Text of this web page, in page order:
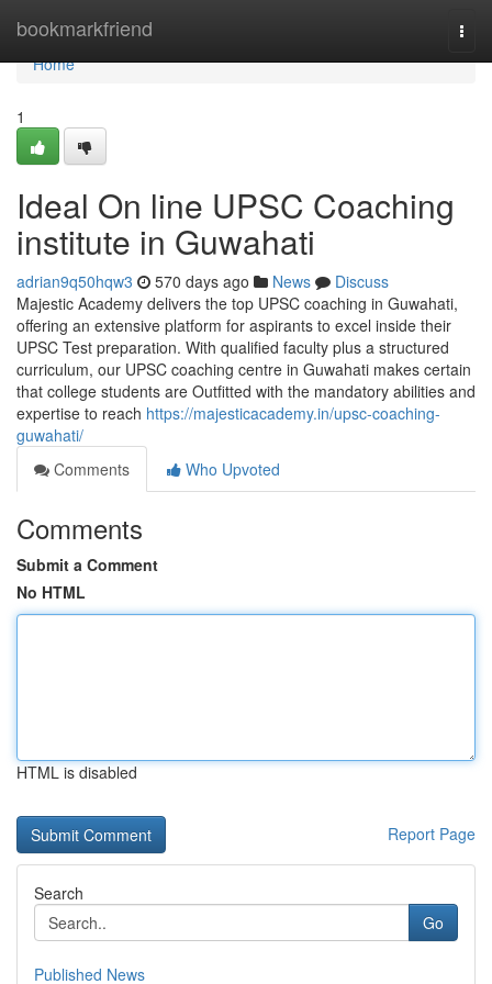
bookmarkfriend
Home
Home
1
Ideal On line UPSC Coaching
institute in Guwahati
adrian9q50hqw3 570 days ago News
Discuss
Majestic Academy delivers the top UPSC coaching in Guwahati,
offering an extensive platform for aspirants to excel inside their
UPSC Test preparation. With qualified faculty plus a structured
curriculum, our UPSC coaching centre in Guwahati makes certain
that college students are Outfitted with the mandatory abilities and
expertise to reach https://majesticacademy.in/upsc-coaching-
guwahati/
Comments
Who Upvoted
Comments
Submit a Comment
No HTML
HTML is disabled
Report Page
Search
Go
Published News